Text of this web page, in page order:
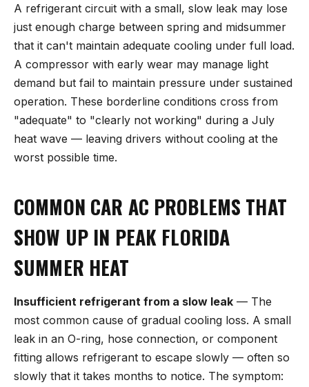
A refrigerant circuit with a small, slow leak may lose
just enough charge between spring and midsummer
that it can't maintain adequate cooling under full load.
A compressor with early wear may manage light
demand but fail to maintain pressure under sustained
operation. These borderline conditions cross from
"adequate" to "clearly not working" during a July
heat wave — leaving drivers without cooling at the
worst possible time.
COMMON CAR AC PROBLEMS THAT
SHOW UP IN PEAK FLORIDA
SUMMER HEAT
Insufficient refrigerant from a slow leak — The
most common cause of gradual cooling loss. A small
leak in an O-ring, hose connection, or component
fitting allows refrigerant to escape slowly — often so
slowly that it takes months to notice. The symptom: